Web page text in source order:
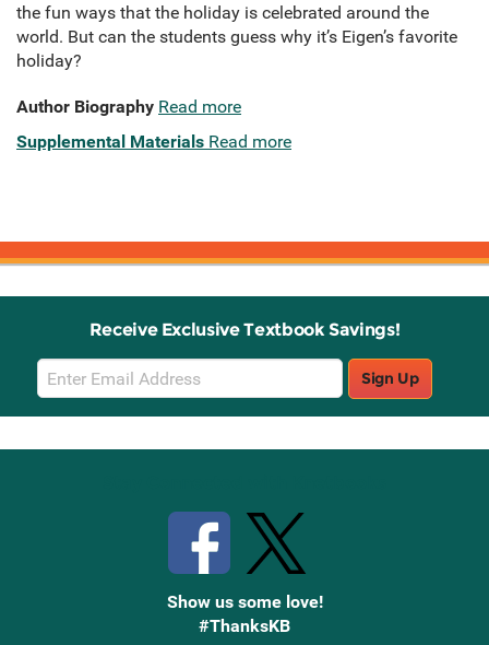
the fun ways that the holiday is celebrated around the
world. But can the students guess why it’s Eigen’s favorite
holiday?
Author Biography Read more
Supplemental Materials Read more
Receive Exclusive Textbook Savings!
Email
Sign
Up
Sign Up
Show us some love!
#ThanksKB